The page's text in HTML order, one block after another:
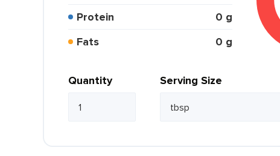
Protein
0 g
Fats
0 g
Quantity Serving Size